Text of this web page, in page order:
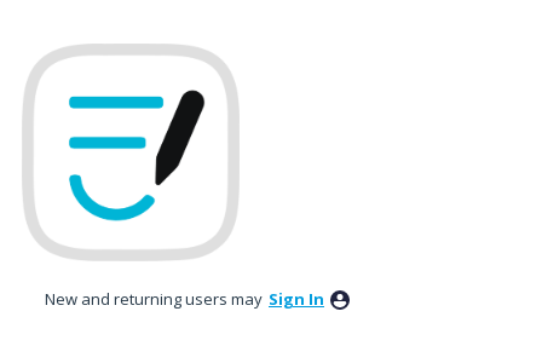
New and returning users may Sign In